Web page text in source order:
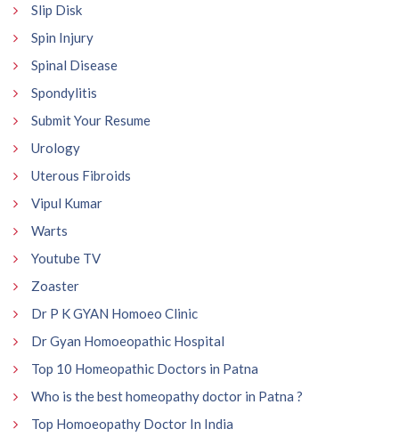
Slip Disk
Spin Injury
Spinal Disease
Spondylitis
Submit Your Resume
Urology
Uterous Fibroids
Vipul Kumar
Warts
Youtube TV
Zoaster
Dr P K GYAN Homoeo Clinic
Dr Gyan Homoeopathic Hospital
Top 10 Homeopathic Doctors in Patna
Who is the best homeopathy doctor in Patna ?
Top Homoeopathy Doctor In India